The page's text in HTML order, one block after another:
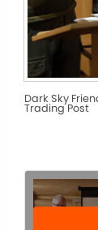
Dark Sky
Trading Post